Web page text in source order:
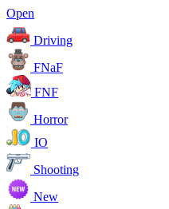
Open
Driving
FNaF
FNF
Horror
IO
Shooting
New